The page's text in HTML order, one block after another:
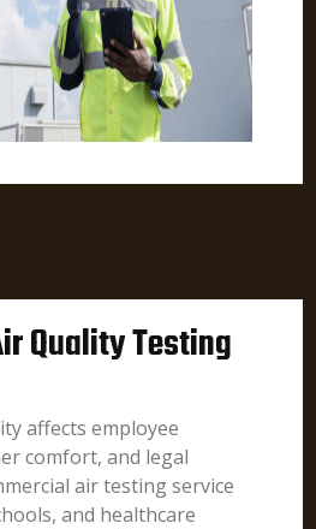
Quality Testing
affects employee
comfort, and legal
air testing service
and healthcare